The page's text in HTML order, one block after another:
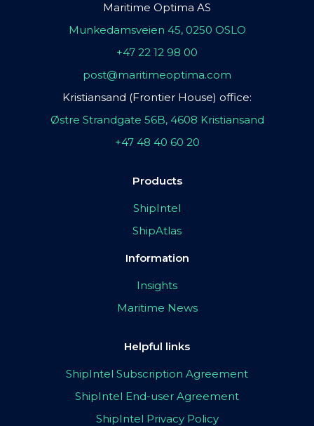
Maritime Optima AS
Munkedamsveien 45, 0250 OSLO
+47 22 12 98 00
post@maritimeoptima.com
Kristiansand (Frontier House) office:
Østre Strandgate 56B, 4608 Kristiansand
+47 48 40 60 20
Products
ShipIntel
ShipAtlas
Information
Insights
Maritime News
Helpful links
ShipIntel Subscription Agreement
ShipIntel End-user Agreement
ShipIntel Privacy Policy